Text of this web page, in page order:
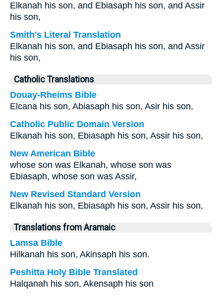
Elkanah his son, and Ebiasaph his son, and Assir
his son,
Smith's Literal Translation
Elkanah his son, and Ebiasaph his son, and Assir
his son,
Catholic Translations
Douay-Rheims Bible
Elcana his son, Abiasaph his son, Asir his son,
Catholic Public Domain Version
Elkanah his son, Ebiasaph his son, Assir his son,
New American Bible
whose son was Elkanah, whose son was
Ebiasaph, whose son was Assir,
New Revised Standard Version
Elkanah his son, Ebiasaph his son, Assir his son,
Translations from Aramaic
Lamsa Bible
Hilkanah his son, Akinsaph his son.
Peshitta Holy Bible Translated
Halqanah his son, Akensaph his son